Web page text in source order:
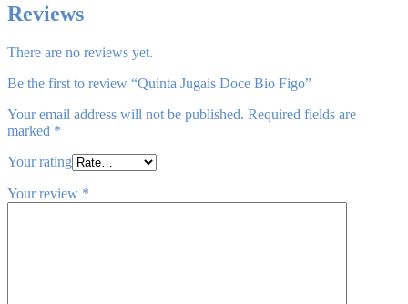
Reviews
There are no reviews yet.
Be the first to review “Quinta Jugais Doce Bio Figo”
Your email address will not be published. Required fields are
marked *
Your rating
Your review *